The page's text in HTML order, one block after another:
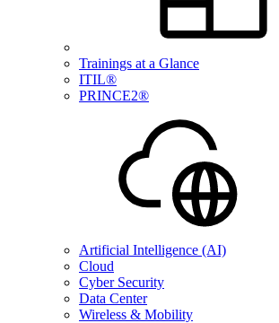
Trainings at a Glance
ITIL®
PRINCE2®
Artificial Intelligence (AI)
Cloud
Cyber Security
Data Center
Wireless & Mobility